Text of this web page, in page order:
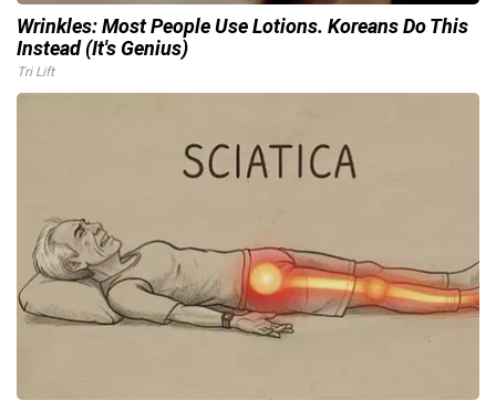
Wrinkles: Most People Use Lotions. Koreans Do This
Instead (It's Genius)
Tri Lift